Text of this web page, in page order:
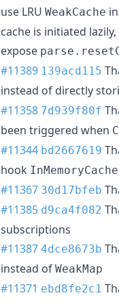
use LRU WeakCache
cache is initiated
expose
#11389 139acd115
instead of directly
#11358 7d939f80f
been triggered when
#11344 bd2667619
hook
#11367 30d17bfeb
#11385 d9ca4f082
subscriptions
#11387 4dce8673b
instead of WeakMap
#11371 ebd8fe2c1